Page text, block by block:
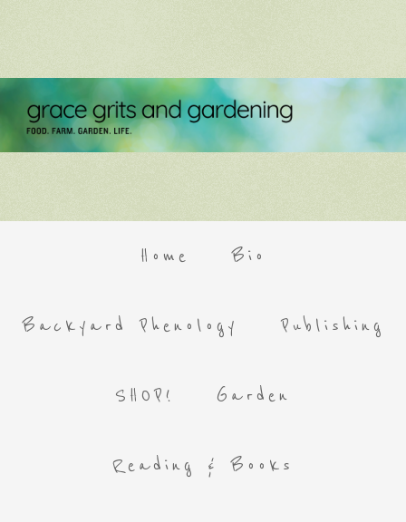
Home Bio
Backyard Phenology Publishing
SHOP! Garden
Reading & Books